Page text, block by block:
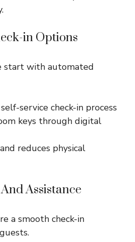
in Options
start with automated
service check-in process
keys through digital
reduces physical
Assistance
a smooth check-in